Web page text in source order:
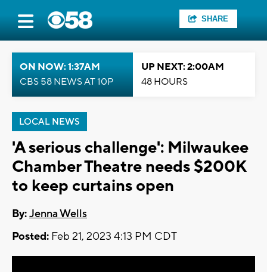
SHARE
ON NOW: 1:37AM
CBS 58 NEWS AT 10P
UP NEXT: 2:00AM
48 HOURS
LOCAL NEWS
'A serious challenge': Milwaukee
Chamber Theatre needs $200K
to keep curtains open
By:Jenna Wells
Posted: Feb 21, 2023 4:13 PM CDT